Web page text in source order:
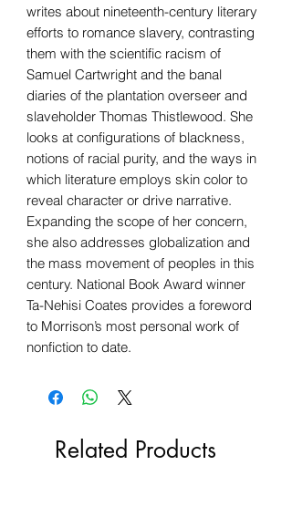
writes about nineteenth-century literary
efforts to romance slavery, contrasting
them with the scientific racism of
Samuel Cartwright and the banal
diaries of the plantation overseer and
slaveholder Thomas Thistlewood. She
looks at configurations of blackness,
notions of racial purity, and the ways in
which literature employs skin color to
reveal character or drive narrative.
Expanding the scope of her concern,
she also addresses globalization and
the mass movement of peoples in this
century. National Book Award winner
Ta-Nehisi Coates provides a foreword
to Morrison’s most personal work of
nonfiction to date.
Related Products